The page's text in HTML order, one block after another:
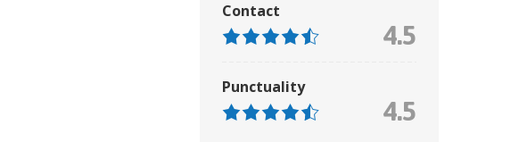
Contact
4.5
Punctuality
4.5